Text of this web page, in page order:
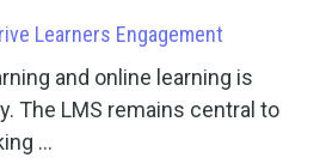
Learners Engagement
and online learning is
The LMS remains central to
…